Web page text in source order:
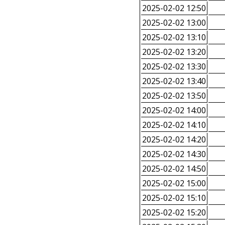
2025-02-02 12:50
2025-02-02 13:00
2025-02-02 13:10
2025-02-02 13:20
2025-02-02 13:30
2025-02-02 13:40
2025-02-02 13:50
2025-02-02 14:00
2025-02-02 14:10
2025-02-02 14:20
2025-02-02 14:30
2025-02-02 14:50
2025-02-02 15:00
2025-02-02 15:10
2025-02-02 15:20